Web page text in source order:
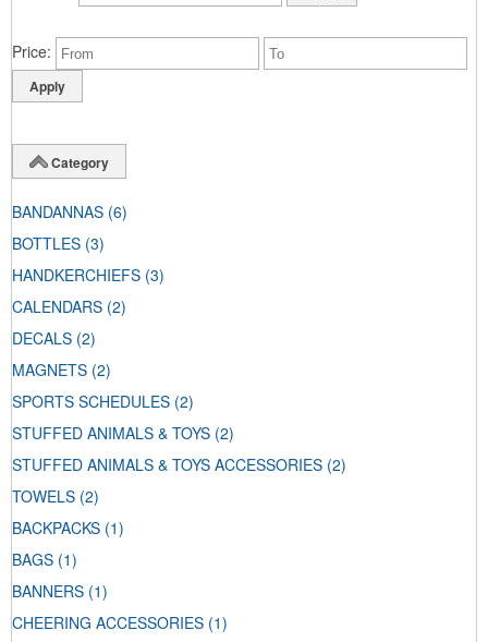
Price
Category
BANDANNAS (6)
BOTTLES (3)
HANDKERCHIEFS (3)
CALENDARS (2)
DECALS (2)
MAGNETS (2)
SPORTS SCHEDULES (2)
STUFFED ANIMALS & TOYS (2)
STUFFED ANIMALS & TOYS ACCESSORIES (2)
TOWELS (2)
BACKPACKS (1)
BAGS (1)
BANNERS (1)
CHEERING ACCESSORIES (1)